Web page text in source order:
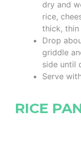
dry and
rice,
thick,
Drop
griddle
side until
Serve
RICE